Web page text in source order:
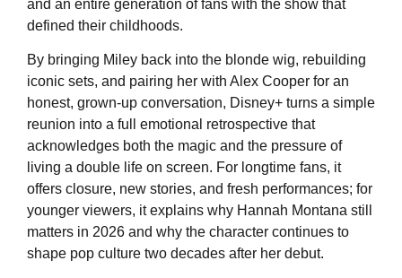
and an entire generation of fans with the show that
defined their childhoods.
By bringing Miley back into the blonde wig, rebuilding
iconic sets, and pairing her with Alex Cooper for an
honest, grown‑up conversation, Disney+ turns a simple
reunion into a full emotional retrospective that
acknowledges both the magic and the pressure of
living a double life on screen. For longtime fans, it
offers closure, new stories, and fresh performances; for
younger viewers, it explains why Hannah Montana still
matters in 2026 and why the character continues to
shape pop culture two decades after her debut.